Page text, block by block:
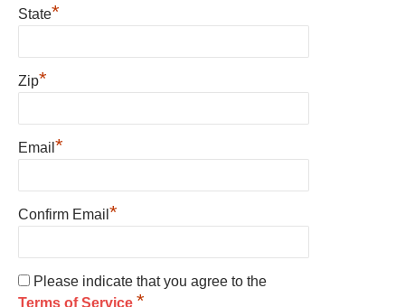
State*
Zip*
Email *
Confirm Email *
Please indicate that you agree to the
Terms of Service *